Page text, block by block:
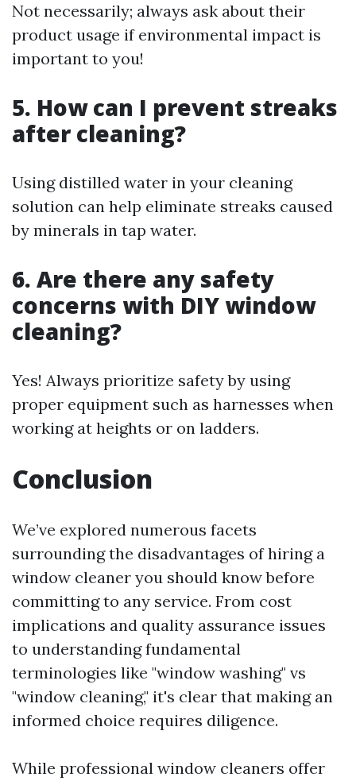
Not necessarily; always ask about their
product usage if environmental impact is
important to you!
5. How can I prevent streaks
after cleaning?
Using distilled water in your cleaning
solution can help eliminate streaks caused
by minerals in tap water.
6. Are there any safety
concerns with DIY window
cleaning?
Yes! Always prioritize safety by using
proper equipment such as harnesses when
working at heights or on ladders.
Conclusion
We’ve explored numerous facets
surrounding the disadvantages of hiring a
window cleaner you should know before
committing to any service. From cost
implications and quality assurance issues
to understanding fundamental
terminologies like "window washing" vs
"window cleaning," it's clear that making an
informed choice requires diligence.
While professional window cleaners offer